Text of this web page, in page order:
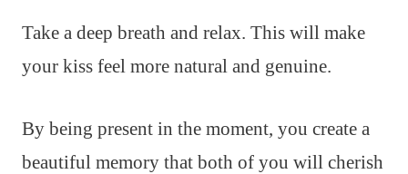
Take a deep breath and relax. This will make
your kiss feel more natural and genuine.
By being present in the moment, you create a
beautiful memory that both of you will cherish